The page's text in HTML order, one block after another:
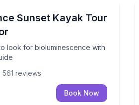
Sunset Kayak Tour
look for bioluminescence with
to look for bioluminescence with
561 reviews
Book Now